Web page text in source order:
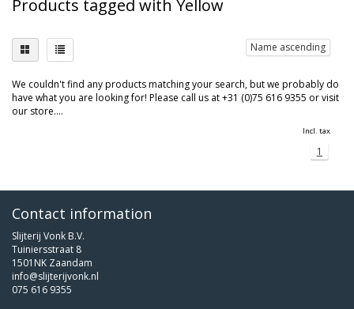
Products tagged with Yellow
Name ascending
We couldn't find any products matching your search, but we probably do
have what you are looking for! Please call us at +31 (0)75 616 9355 or visit
our store....
Incl. tax
1
Contact information
Slijterij Vonk B.V.
Tuiniersstraat 8
1501NK Zaandam
info@slijterijvonk.nl
075 616 9355